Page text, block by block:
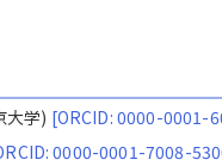
大学) [ORCID: 0000-0001-
0000-0001-7008-